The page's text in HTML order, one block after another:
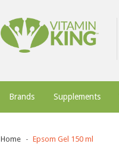
Brands Supplements
Home Epsom Gel 150 ml